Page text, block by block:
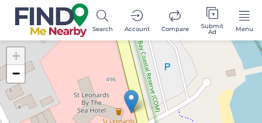
Search Account Compare Submit
Ad Menu
+
−